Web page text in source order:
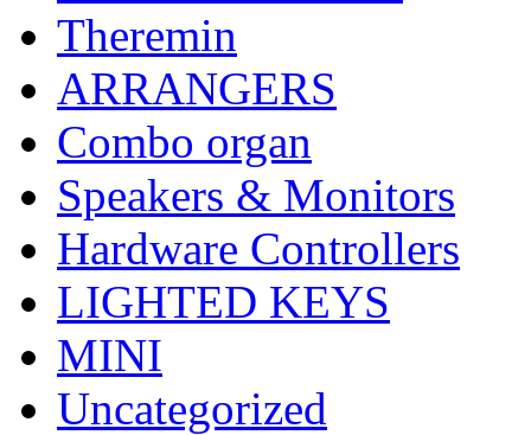
Theremin
ARRANGERS
Combo organ
Speakers & Monitors
Hardware Controllers
LIGHTED KEYS
MINI
Uncategorized